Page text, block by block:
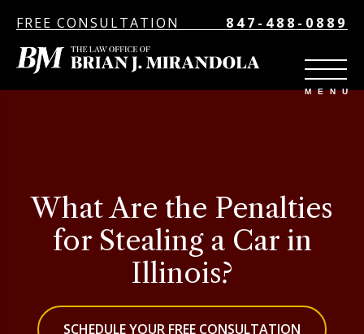
FREE CONSULTATION 847-488-0889
What Are the Penalties
for Stealing a Car in
Illinois?
SCHEDULE YOUR FREE CONSULTATION